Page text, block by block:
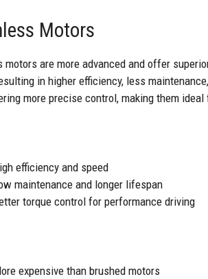
Motors
motors are more advanced and offer
in higher efficiency, less
more precise control, making them
efficiency and speed
maintenance and longer lifespan
torque control for performance driving
expensive than brushed motors